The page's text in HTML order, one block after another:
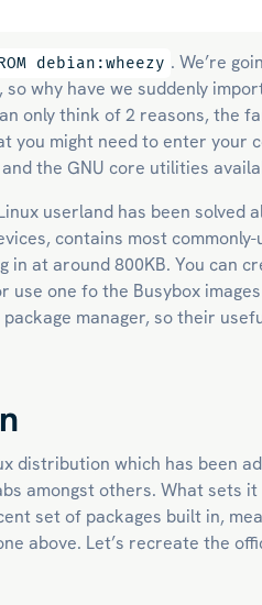
debian:wheezy . We’re
why have we suddenly
only think of 2 reasons, the
you might need to enter your
the GNU core utilities
userland has been solved
contains most commonly-
at around 800KB. You can
one fo the Busybox
manager, so their
distribution which has been
amongst others. What sets
set of packages built in,
above. Let’s recreate the